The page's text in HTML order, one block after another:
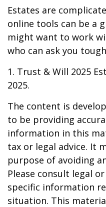
Estates are
online tools can be a
might want to work
who can ask you
1. Trust & Will 2025
2025.
The content is
to be providing
information in this
tax or legal advice. It
purpose of avoiding
Please consult legal
specific information
situation. This